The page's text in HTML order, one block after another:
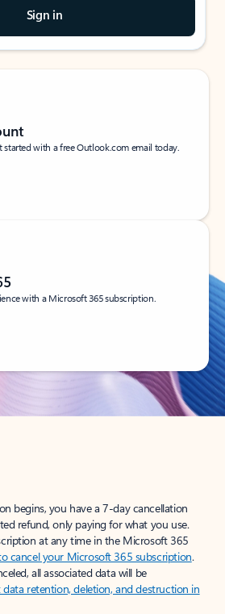
Sign in
started with a free Outlook.com email today.
with a Microsoft 365 subscription.
begins, you have a 7-day cancellation
refund, only paying for what you use.
at any time in the Microsoft 365
cancel your Microsoft 365 subscription.
all associated data will be
retention, deletion, and destruction in